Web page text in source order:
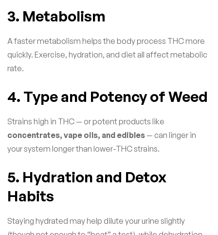
3. Metabolism
A faster metabolism helps the body process THC more
quickly. Exercise, hydration, and diet all affect metabolic
rate.
4. Type and Potency of Weed
Strains high in THC — or potent products like
concentrates, vape oils, and edibles — can linger in
your system longer than lower-THC strains.
5. Hydration and Detox
Habits
Staying hydrated may help dilute your urine slightly